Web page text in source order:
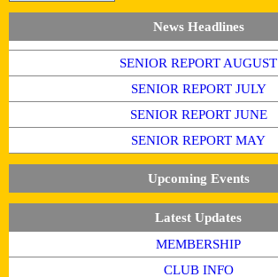
News Headlines
SENIOR REPORT AUGUST
SENIOR REPORT JULY
SENIOR REPORT JUNE
SENIOR REPORT MAY
Upcoming Events
Latest Updates
MEMBERSHIP
CLUB INFO